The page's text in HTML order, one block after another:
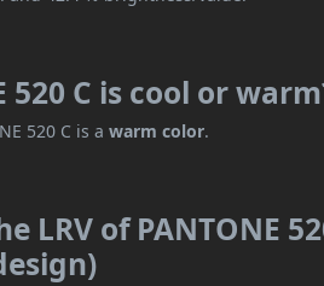
520 C is cool or
520 C is awarm color.
LRV of PANTONE